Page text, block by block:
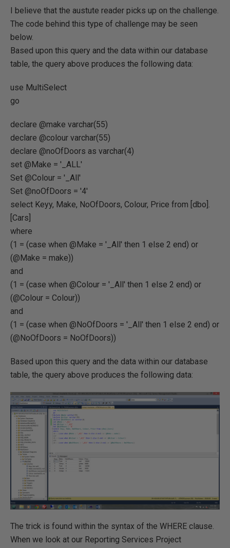
I believe that the austute reader picks up on the challenge.
The code behind this type of challenge may be seen
below.
Based upon this query and the data within our database
table, the query above produces the following data:
use MultiSelect
go
declare @make varchar(55)
declare @colour varchar(55)
declare @noOfDoors as varchar(4)
set @Make = '_ALL'
Set @Colour = '_All'
Set @noOfDoors = '4'
select Keyy, Make, NoOfDoors, Colour, Price from [dbo].
[Cars]
where
(1 = (case when @Make = '_All' then 1 else 2 end) or
(@Make = make))
and
(1 = (case when @Colour = '_All' then 1 else 2 end) or
(@Colour = Colour))
and
(1 = (case when @NoOfDoors = '_All' then 1 else 2 end) or
(@NoOfDoors = NoOfDoors))
Based upon this query and the data within our database
table, the query above produces the following data:
The trick is found within the syntax of the WHERE clause.
When we look at our Reporting Services Project